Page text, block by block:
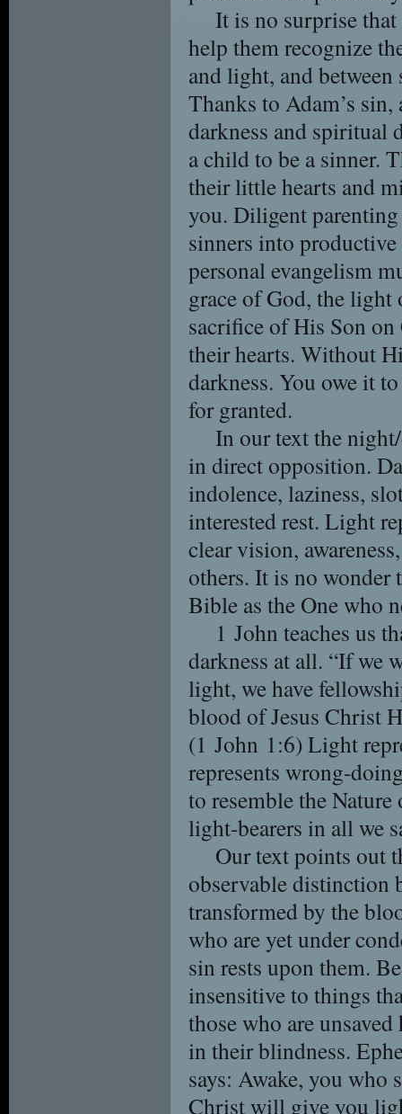
It is no surprise
help them recognize
and light, and
Thanks to Adam’s
darkness and spiritual
a child to be a sinner.
their little hearts and
you. Diligent
sinners into
personal evangelism
grace of God, the light
sacrifice of His Son
their hearts. Without
darkness. You owe it
for granted.
In our text the
in direct opposition.
indolence, laziness,
interested rest. Light
clear vision,
others. It is no wonder
Bible as the One who
1 John teaches us
darkness at all. “If we
light, we have
blood of Jesus Christ
(1 John 1:6) Light
represents wrong-
to resemble the Nature
light-bearers in all we
Our text points out
observable distinction
transformed by the
who are yet under
sin rests upon them.
insensitive to things
those who are
in their blindness.
says: Awake, you who
Christ will give you